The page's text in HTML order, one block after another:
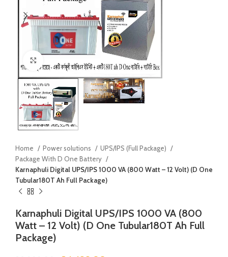
Home Power solutions
UPS/IPS (Full Package)
Package With D One Battery
Karnaphuli Digital UPS/IPS 1000 VA (800 Watt – 12 Volt) (D One
Tubular180T Ah Full Package)
Karnaphuli Digital UPS/IPS 1000 VA (800
Watt – 12 Volt) (D One Tubular180T Ah Full
Package)